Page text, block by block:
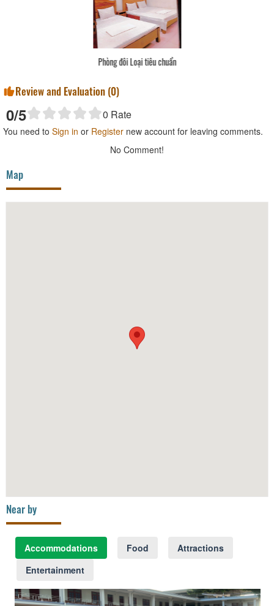
Phòng đôi Loại tiêu chuẩn
Review and Evaluation (0)
0/5 0 Rate
You need to Sign in or Register new account for leaving comments.
No Comment!
Map
Near by
Accommodations Food
Attractions
Entertainment